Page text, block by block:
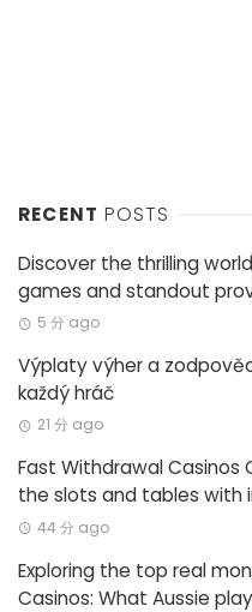
RECENT POSTS
Discover the thrilling
games and standout
5 分 ago
Výplaty výher a
každý hráč
21 分 ago
Fast Withdrawal Casinos
the slots and tables with
44 分 ago
Exploring the top real
Casinos: What Aussie